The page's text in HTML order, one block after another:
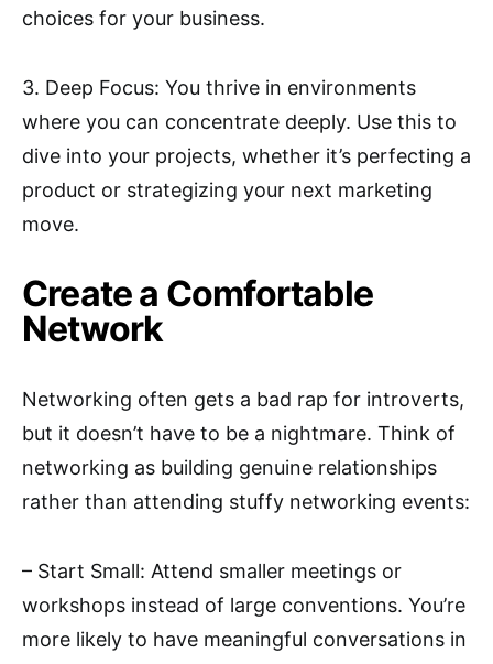
choices for your business.
3. Deep Focus: You thrive in environments
where you can concentrate deeply. Use this to
dive into your projects, whether it’s perfecting a
product or strategizing your next marketing
move.
Create a Comfortable
Network
Networking often gets a bad rap for introverts,
but it doesn’t have to be a nightmare. Think of
networking as building genuine relationships
rather than attending stuffy networking events:
– Start Small: Attend smaller meetings or
workshops instead of large conventions. You’re
more likely to have meaningful conversations in